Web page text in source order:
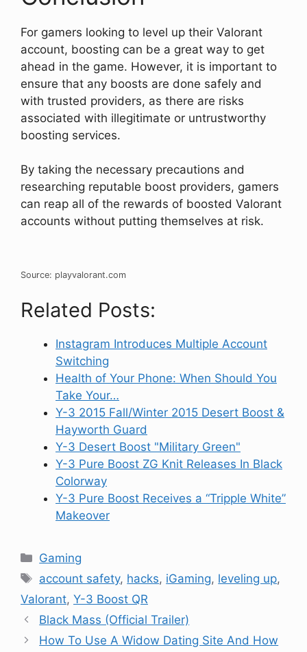
For gamers looking to level up their Valorant
account, boosting can be a great way to get
ahead in the game. However, it is important to
ensure that any boosts are done safely and
with trusted providers, as there are risks
associated with illegitimate or untrustworthy
boosting services.
By taking the necessary precautions and
researching reputable boost providers, gamers
can reap all of the rewards of boosted Valorant
accounts without putting themselves at risk.
Source: playvalorant.com
Related Posts:
Instagram Introduces Multiple Account
Switching
Health of Your Phone: When Should You
Take Your…
Y-3 2015 Fall/Winter 2015 Desert Boost &
Hayworth Guard
Y-3 Desert Boost "Military Green"
Y-3 Pure Boost ZG Knit Releases In Black
Colorway
Y-3 Pure Boost Receives a “Tripple White”
Makeover
Categories
Gaming
Tags
account safety, hacks, iGaming, leveling up,
Valorant, Y-3 Boost QR
Black Mass (Official Trailer)
How To Use A Widow Dating Site And How